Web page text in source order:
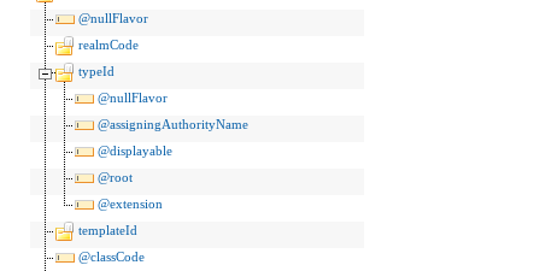
@nullFlavor
realmCode
typeId
@nullFlavor
@assigningAuthorityName
@displayable
@root
@extension
templateId
@classCode